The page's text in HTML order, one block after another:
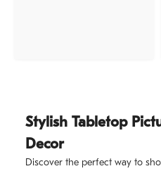
Stylish Tabletop
Decor
Discover the perfect way to